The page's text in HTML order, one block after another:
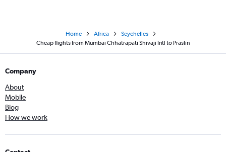
Home Africa
Seychelles
Cheap flights from Mumbai Chhatrapati Shivaji Intl to Praslin
Company
About
Mobile
Blog
How we work